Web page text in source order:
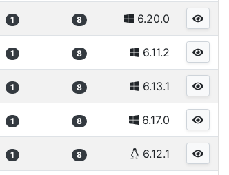
1 8 6.20.0
1 8 6.11.2
1 8 6.13.1
1 8 6.17.0
1 8 6.12.1